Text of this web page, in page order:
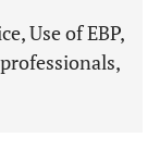
Use of EBP,